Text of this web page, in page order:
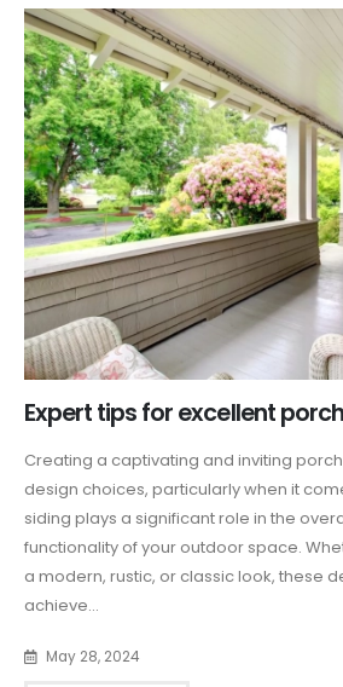
Expert tips for excellent
Creating a captivating and inviting
design choices, particularly when it
siding plays a significant role in the
functionality of your outdoor space.
a modern, rustic, or classic look, these
achieve...
May 28, 2024